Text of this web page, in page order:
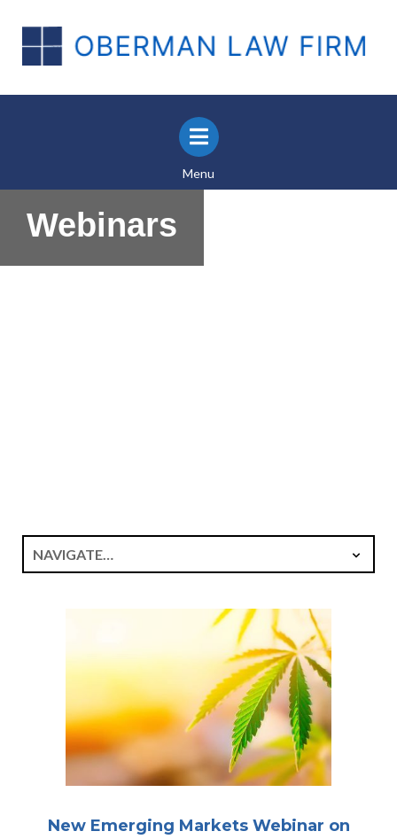
Menu
Webinars
New Emerging Markets Webinar on